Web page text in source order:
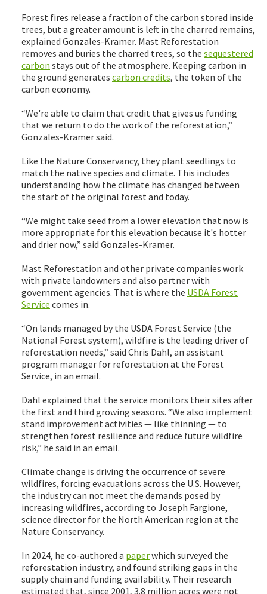
Forest fires release a fraction of the carbon stored inside
trees, but a greater amount is left in the charred remains,
explained Gonzales-Kramer. Mast Reforestation
removes and buries the charred trees, so the sequestered
carbon stays out of the atmosphere. Keeping carbon in
the ground generates carbon credits, the token of the
carbon economy.
“We're able to claim that credit that gives us funding
that we return to do the work of the reforestation,”
Gonzales-Kramer said.
Like the Nature Conservancy, they plant seedlings to
match the native species and climate. This includes
understanding how the climate has changed between
the start of the original forest and today.
“We might take seed from a lower elevation that now is
more appropriate for this elevation because it's hotter
and drier now,” said Gonzales-Kramer.
Mast Reforestation and other private companies work
with private landowners and also partner with
government agencies. That is where the USDA Forest
Service comes in.
“On lands managed by the USDA Forest Service (the
National Forest system), wildfire is the leading driver of
reforestation needs,” said Chris Dahl, an assistant
program manager for reforestation at the Forest
Service, in an email.
Dahl explained that the service monitors their sites after
the first and third growing seasons. “We also implement
stand improvement activities — like thinning — to
strengthen forest resilience and reduce future wildfire
risk,” he said in an email.
Climate change is driving the occurrence of severe
wildfires, forcing evacuations across the U.S. However,
the industry can not meet the demands posed by
increasing wildfires, according to Joseph Fargione,
science director for the North American region at the
Nature Conservancy.
In 2024, he co-authored a paperwhich surveyed the
reforestation industry, and found striking gaps in the
supply chain and funding availability. Their research
estimated that, since 2001, 3.8 million acres were not